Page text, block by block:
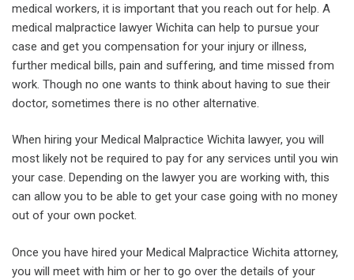
medical workers, it is important that you reach out for help. A
medical malpractice lawyer Wichita can help to pursue your
case and get you compensation for your injury or illness,
further medical bills, pain and suffering, and time missed from
work. Though no one wants to think about having to sue their
doctor, sometimes there is no other alternative.
When hiring your Medical Malpractice Wichita lawyer, you will
most likely not be required to pay for any services until you win
your case. Depending on the lawyer you are working with, this
can allow you to be able to get your case going with no money
out of your own pocket.
Once you have hired your Medical Malpractice Wichita attorney,
you will meet with him or her to go over the details of your